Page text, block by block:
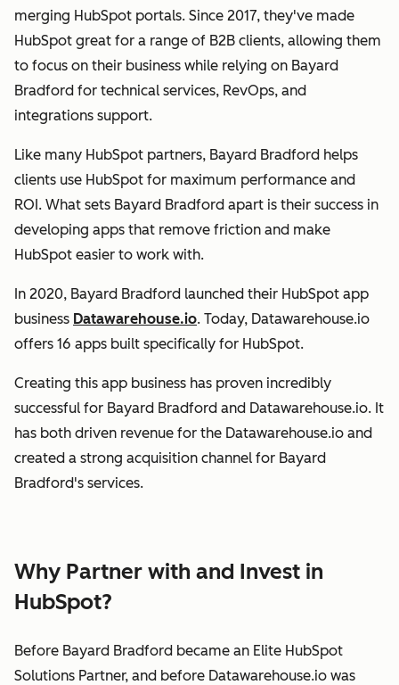
merging HubSpot portals. Since 2017, they've made
HubSpot great for a range of B2B clients, allowing them
to focus on their business while relying on Bayard
Bradford for technical services, RevOps, and
integrations support.
Like many HubSpot partners, Bayard Bradford helps
clients use HubSpot for maximum performance and
ROI. What sets Bayard Bradford apart is their success in
developing apps that remove friction and make
HubSpot easier to work with.
In 2020, Bayard Bradford launched their HubSpot app
business Datawarehouse.io. Today, Datawarehouse.io
offers 16 apps built specifically for HubSpot.
Creating this app business has proven incredibly
successful for Bayard Bradford and Datawarehouse.io. It
has both driven revenue for the Datawarehouse.io and
created a strong acquisition channel for Bayard
Bradford's services.
Why Partner with and Invest in
HubSpot?
Before Bayard Bradford became an Elite HubSpot
Solutions Partner, and before Datawarehouse.io was